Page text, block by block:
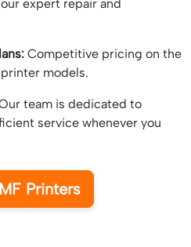
expert repair and
Competitive pricing on the
models.
team is dedicated to
service whenever you
Printers